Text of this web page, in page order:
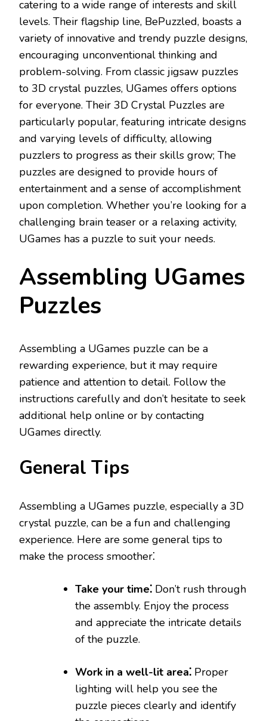
catering to a wide range of interests and skill
levels. Their flagship line, BePuzzled, boasts a
variety of innovative and trendy puzzle designs,
encouraging unconventional thinking and
problem-solving. From classic jigsaw puzzles
to 3D crystal puzzles, UGames offers options
for everyone. Their 3D Crystal Puzzles are
particularly popular, featuring intricate designs
and varying levels of difficulty, allowing
puzzlers to progress as their skills grow; The
puzzles are designed to provide hours of
entertainment and a sense of accomplishment
upon completion. Whether you’re looking for a
challenging brain teaser or a relaxing activity,
UGames has a puzzle to suit your needs.
Assembling UGames
Puzzles
Assembling a UGames puzzle can be a
rewarding experience, but it may require
patience and attention to detail. Follow the
instructions carefully and don’t hesitate to seek
additional help online or by contacting
UGames directly.
General Tips
Assembling a UGames puzzle, especially a 3D
crystal puzzle, can be a fun and challenging
experience. Here are some general tips to
make the process smoother⁚
Take your time⁚ Don’t rush through
the assembly. Enjoy the process
and appreciate the intricate details
of the puzzle.
Work in a well-lit area⁚ Proper
lighting will help you see the
puzzle pieces clearly and identify